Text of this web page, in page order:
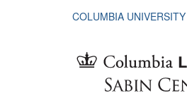
COLUMBIA